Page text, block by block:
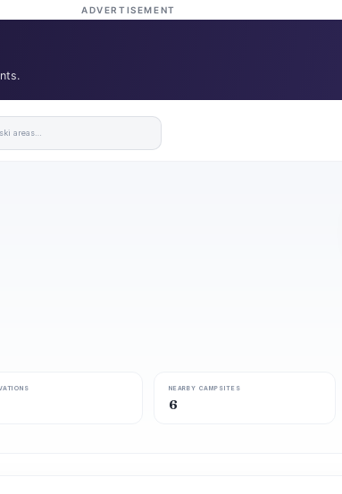
ADVERTISEMENT
NEARBY CAMPSITES
6